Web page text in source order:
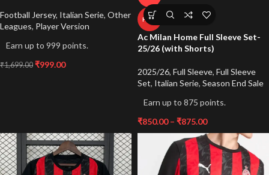
Football Jersey, Italian Serie, Other
Leagues, Player Version
Earn up to 999 points.
₹1,699.00 ₹999.00
HOT
Ac Milan Home Full Sleeve Set-
25/26 (with Shorts)
2025/26, Full Sleeve, Full Sleeve
Set, Italian Serie, Season End Sale
Earn up to 875 points.
₹850.00 – ₹875.00